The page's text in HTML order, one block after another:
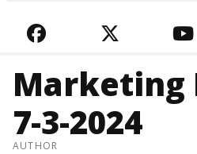
FACEBOOKTWITTER
Marketing
7-3-2024
AUTHOR